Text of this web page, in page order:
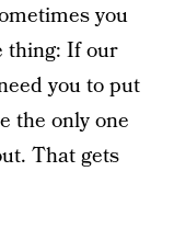
you
thing: If our
you to put
the only one
That gets